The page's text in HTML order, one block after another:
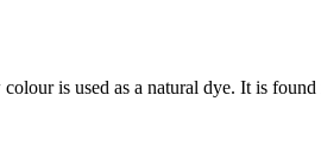
is used as a natural dye. It is